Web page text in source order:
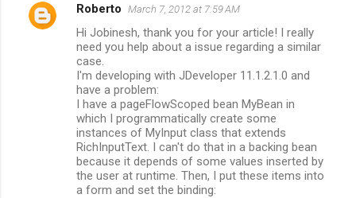
C
Roberto March 7, 2012 at 7:59 AM
Hi Jobinesh, thank you for your article! I really
need you help about a issue regarding a similar
case.
I'm developing with JDeveloper 11.1.2.1.0 and
have a problem:
I have a pageFlowScoped bean MyBean in
which I programmatically create some
instances of MyInput class that extends
RichInputText. I can't do that in a backing bean
because it depends of some values inserted by
the user at runtime. Then, I put these items into
a form and set the binding: